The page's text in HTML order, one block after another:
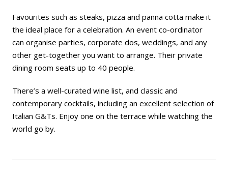
Favourites such as steaks, pizza and panna cotta make it
the ideal place for a celebration. An event co-ordinator
can organise parties, corporate dos, weddings, and any
other get-together you want to arrange. Their private
dining room seats up to 40 people.
There’s a well-curated wine list, and classic and
contemporary cocktails, including an excellent selection of
Italian G&Ts. Enjoy one on the terrace while watching the
world go by.